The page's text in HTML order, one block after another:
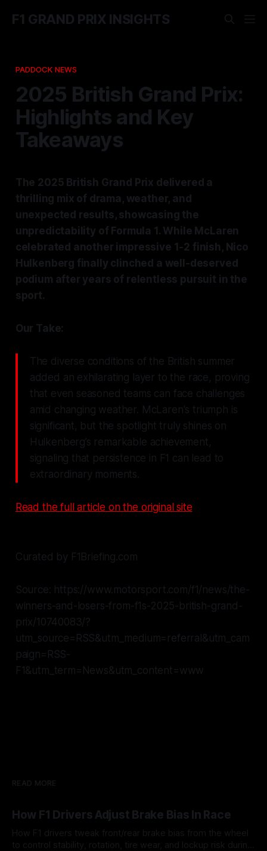
F1 GRAND PRIX INSIGHTS
PADDOCK NEWS
2025 British Grand Prix:
Highlights and Key
Takeaways
The 2025 British Grand Prix delivered a
thrilling mix of drama, weather, and
unexpected results, showcasing the
unpredictability of Formula 1. While McLaren
celebrated another impressive 1-2 finish, Nico
Hulkenberg finally clinched a well-deserved
podium after years of relentless pursuit in the
sport.
Our Take:
The diverse conditions of the British summer
added an exhilarating layer to the race, proving
that even seasoned teams can face challenges
amid changing weather. McLaren's triumph is
significant, but the spotlight truly shines on
Hulkenberg’s remarkable achievement,
signaling that persistence in F1 can lead to
extraordinary moments.
Read the full article on the original site
Curated by F1Briefing.com
Source: https://www.motorsport.com/f1/news/the-
winners-and-losers-from-f1s-2025-british-grand-
prix/10740083/?
utm_source=RSS&utm_medium=referral&utm_cam
paign=RSS-
F1&utm_term=News&utm_content=www
READ MORE
How F1 Drivers Adjust Brake Bias In Race
How F1 drivers tweak front/rear brake bias from the wheel
to control stability, rotation, tire wear, and lockup risk during